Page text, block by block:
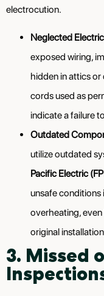
electrocution.
Neglected
exposed wiring,
hidden in attics
cords used as
indicate a failure
Outdated
utilize outdated
Pacific Electric
unsafe conditions
overheating,
original
3. Missed